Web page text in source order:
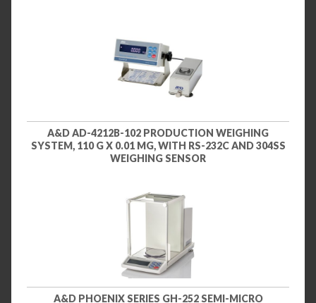
A&D AD-4212B-102 PRODUCTION WEIGHING
SYSTEM, 110 G X 0.01 MG, WITH RS-232C AND 304SS
WEIGHING SENSOR
A&D PHOENIX SERIES GH-252 SEMI-MICRO